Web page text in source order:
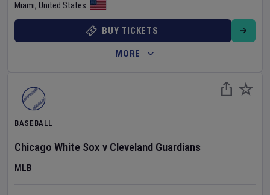
Miami, United States
BUY TICKETS
MORE
BASEBALL
Chicago White Sox v Cleveland Guardians
MLB